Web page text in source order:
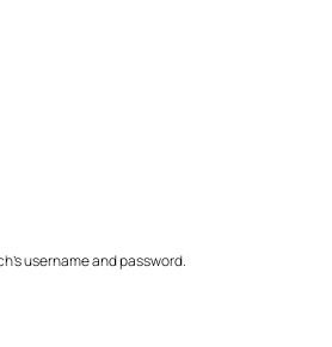
username and password.